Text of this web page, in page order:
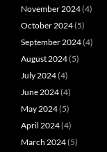
November 2024(4)
October 2024(5)
September 2024(4)
August 2024(5)
July 2024(4)
June 2024(4)
May 2024(5)
April 2024(4)
March 2024(5)